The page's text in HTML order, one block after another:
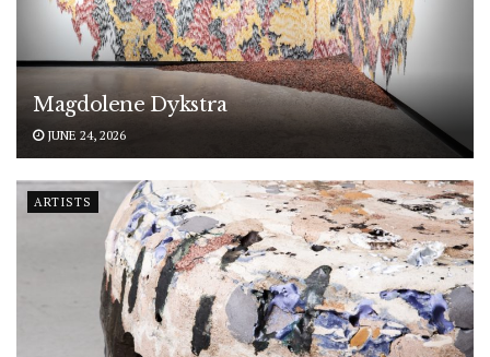
Magdolene Dykstra
JUNE 24, 2026
ARTISTS